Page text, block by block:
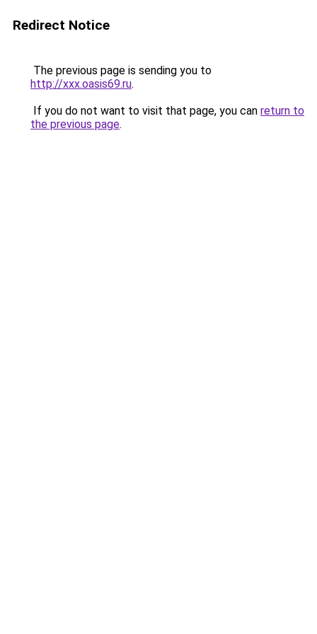
Redirect Notice
The previous page is sending you to
http://xxx.oasis69.ru.
If you do not want to visit that page, you can return to
the previous page.